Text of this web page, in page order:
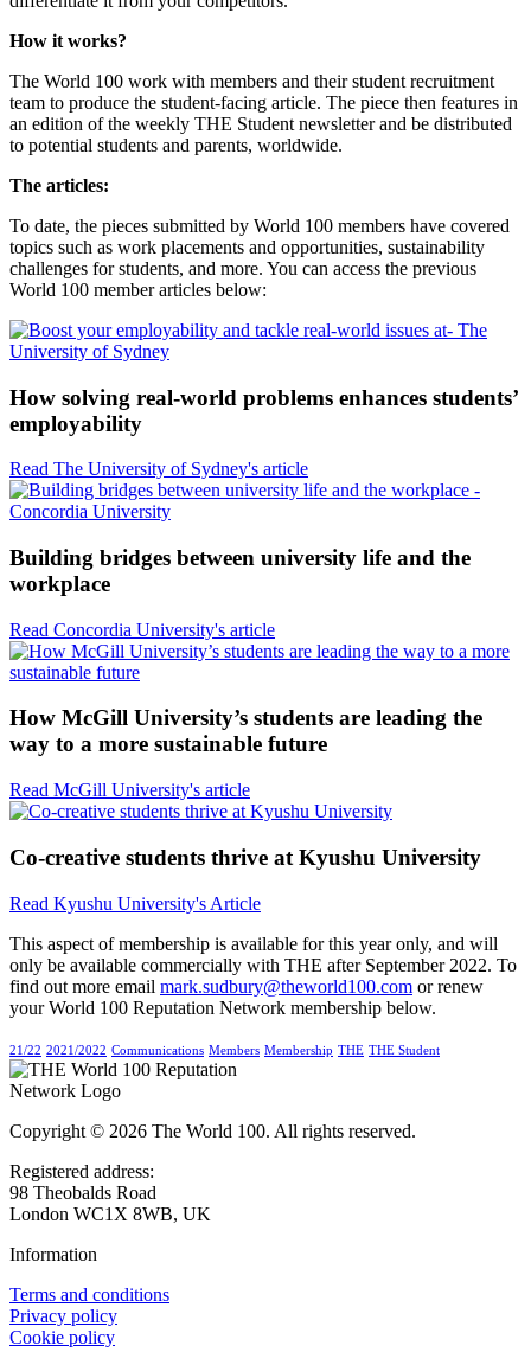
How it works?
The World 100 work with members and their student recruitment
team to produce the student-facing article. The piece then features in
an edition of the weekly THE Student newsletter and be distributed
to potential students and parents, worldwide.
The articles:
To date, the pieces submitted by World 100 members have covered
topics such as work placements and opportunities, sustainability
challenges for students, and more. You can access the previous
World 100 member articles below:
How solving real-world problems enhances students’
employability
Read The University of Sydney's article
Building bridges between university life and the
workplace
Read Concordia University's article
How McGill University’s students are leading the
way to a more sustainable future
Read McGill University's article
Co-creative students thrive at Kyushu University
Read Kyushu University's Article
This aspect of membership is available for this year only, and will
only be available commercially with THE after September 2022. To
find out more email mark.sudbury@theworld100.com or renew
your World 100 Reputation Network membership below.
21/22 2021/2022 Communications Members Membership THE THE Student
Copyright © 2026 The World 100. All rights reserved.
Registered address:
98 Theobalds Road
London WC1X 8WB, UK
Information
Terms and conditions
Privacy policy
Cookie policy